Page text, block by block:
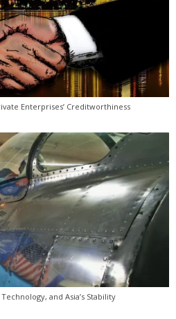
Enterprises’ Creditworthiness
and Asia’s Stability